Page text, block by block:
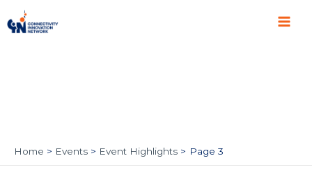
to
Main
Home Events Event Highlights Page 3